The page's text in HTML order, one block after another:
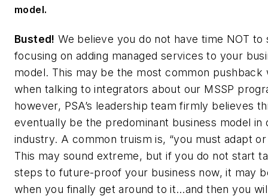
model.
Busted! We believe you do not have time NOT to
focusing on adding managed services to your
model. This may be the most common pushback
when talking to integrators about our MSSP
however, PSA’s leadership team firmly believes
eventually be the predominant business model in
industry. A common truism is, “you must adapt or
This may sound extreme, but if you do not start
steps to future-proof your business now, it may
when you finally get around to it…and then you